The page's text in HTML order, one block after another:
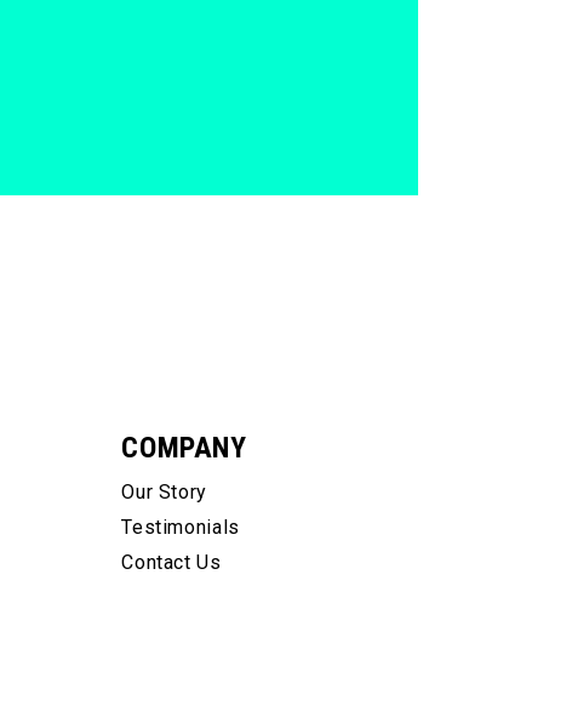
COMPANY
Our Story
Testimonials
Contact Us